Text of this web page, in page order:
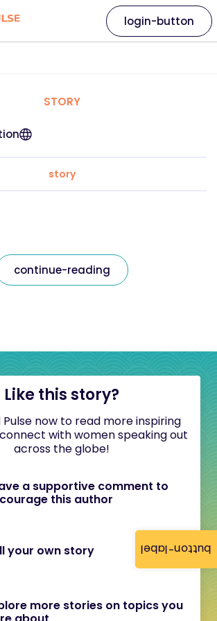
button-label
login-button
STORY
story
continue-reading
Like this story?
now to read more inspiring
with women speaking out
across the globe!
a supportive comment to
this author
your own story
more stories on topics you